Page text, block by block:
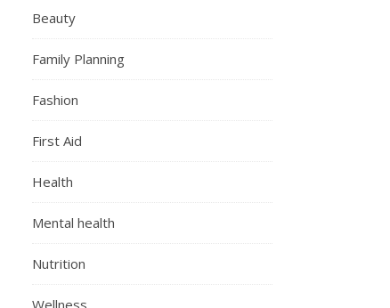
Beauty
Family Planning
Fashion
First Aid
Health
Mental health
Nutrition
Wellness